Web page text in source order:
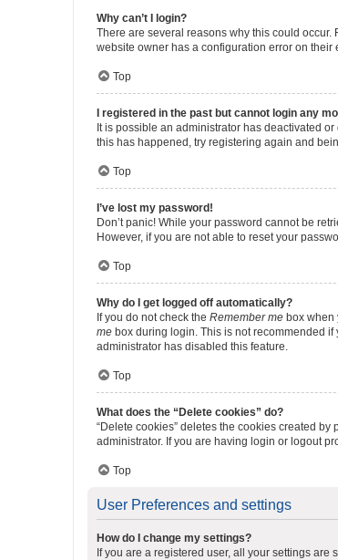
Why can’t I login?
There are several reasons why this could occur.
website owner has a configuration error on their
Top
I registered in the past but cannot login any
It is possible an administrator has deactivated
this has happened, try registering again and
Top
I’ve lost my password!
Don’t panic! While your password cannot be
However, if you are not able to reset your
Top
Why do I get logged off automatically?
If you do not check the Remember me box when
me box during login. This is not recommended
administrator has disabled this feature.
Top
What does the “Delete cookies” do?
“Delete cookies” deletes the cookies created
administrator. If you are having login or logout
Top
User Preferences and settings
How do I change my settings?
If you are a registered user, all your settings